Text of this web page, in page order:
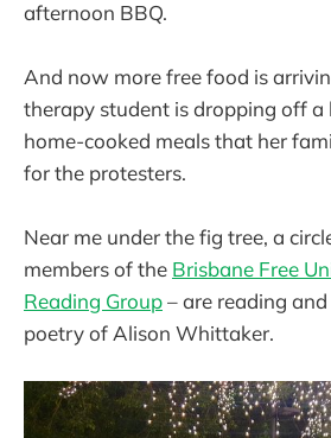
afternoon BBQ.
And now more free food is
therapy student is dropping off
home-cooked meals that her
for the protesters.
Near me under the fig tree, a
members of the Brisbane Free
Reading Group– are reading
poetry of Alison Whittaker.